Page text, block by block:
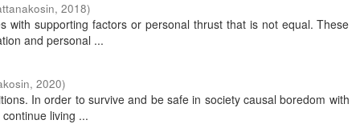
, 2018)
with supporting factors or personal thrust that is not equal. These
and personal ...
, 2020)
In order to survive and be safe in society causal boredom with
living ...